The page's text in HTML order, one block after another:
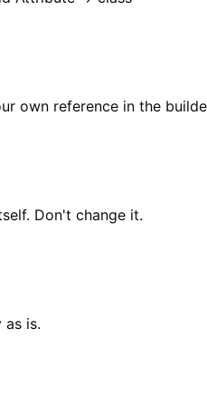
own reference in the
Don't change it.
is.